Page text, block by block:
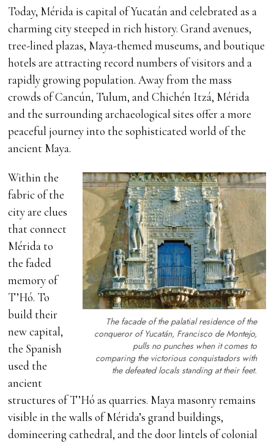
Today, Mérida is capital of Yucatán and celebrated as a
charming city steeped in rich history. Grand avenues,
tree-lined plazas, Maya-themed museums, and boutique
hotels are attracting record numbers of visitors and a
rapidly growing population. Away from the mass
crowds of Cancún, Tulum, and Chichén Itzá, Mérida
and the surrounding archaeological sites offer a more
peaceful journey into the sophisticated world of the
ancient Maya.
The facade of the palatial residence of the
conqueror of Yucatán, Francisco de Montejo,
pulls no punches when it comes to
comparing the victorious conquistadors with
the defeated locals standing at their feet.
Within the
fabric of the
city are clues
that connect
Mérida to
the faded
memory of
T’Hó. To
build their
new capital,
the Spanish
used the
ancient
structures of T’Hó as quarries. Maya masonry remains
visible in the walls of Mérida’s grand buildings,
domineering cathedral, and the door lintels of colonial